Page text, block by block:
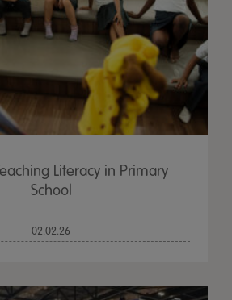
Literacy in Primary
School
02.02.26